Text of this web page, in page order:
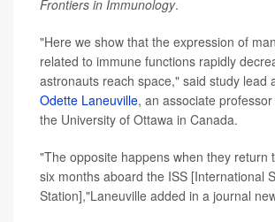
Frontiers in Immunology.
"Here we show that the expression of
related to immune functions rapidly
astronauts reach space," said study lead
Odette Laneuville, an associate
the University of Ottawa in Canada.
"The opposite happens when they return
six months aboard the ISS [International
Station],"Laneuville added in a journal